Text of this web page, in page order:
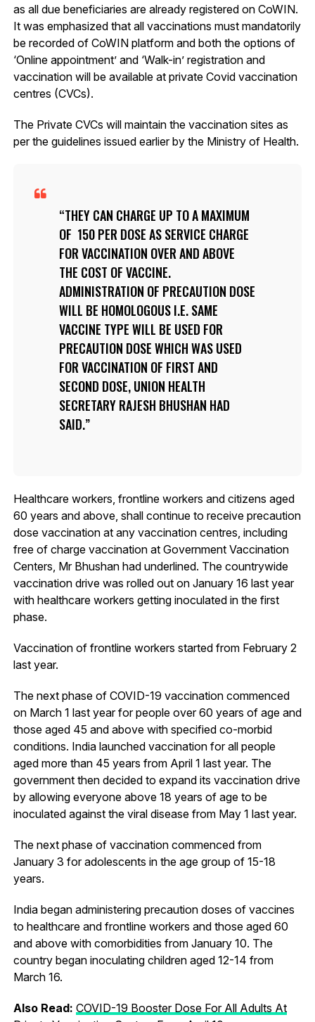
as all due beneficiaries are already registered on CoWIN.
It was emphasized that all vaccinations must mandatorily
be recorded of CoWIN platform and both the options of
‘Online appointment’ and ‘Walk-in’ registration and
vaccination will be available at private Covid vaccination
centres (CVCs).
The Private CVCs will maintain the vaccination sites as
per the guidelines issued earlier by the Ministry of Health.
THEY CAN CHARGE UP TO A MAXIMUM
OF ₹ 150 PER DOSE AS SERVICE CHARGE
FOR VACCINATION OVER AND ABOVE
THE COST OF VACCINE.
ADMINISTRATION OF PRECAUTION DOSE
WILL BE HOMOLOGOUS I.E. SAME
VACCINE TYPE WILL BE USED FOR
PRECAUTION DOSE WHICH WAS USED
FOR VACCINATION OF FIRST AND
SECOND DOSE, UNION HEALTH
SECRETARY RAJESH BHUSHAN HAD
SAID.
Healthcare workers, frontline workers and citizens aged
60 years and above, shall continue to receive precaution
dose vaccination at any vaccination centres, including
free of charge vaccination at Government Vaccination
Centers, Mr Bhushan had underlined. The countrywide
vaccination drive was rolled out on January 16 last year
with healthcare workers getting inoculated in the first
phase.
Vaccination of frontline workers started from February 2
last year.
The next phase of COVID-19 vaccination commenced
on March 1 last year for people over 60 years of age and
those aged 45 and above with specified co-morbid
conditions. India launched vaccination for all people
aged more than 45 years from April 1 last year. The
government then decided to expand its vaccination drive
by allowing everyone above 18 years of age to be
inoculated against the viral disease from May 1 last year.
The next phase of vaccination commenced from
January 3 for adolescents in the age group of 15-18
years.
India began administering precaution doses of vaccines
to healthcare and frontline workers and those aged 60
and above with comorbidities from January 10. The
country began inoculating children aged 12-14 from
March 16.
Also Read: COVID-19 Booster Dose For All Adults At